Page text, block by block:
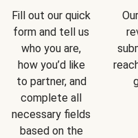
Fill out our quick
form and tell us
who you are,
how you’d like
to partner, and
complete all
necessary fields
based on the